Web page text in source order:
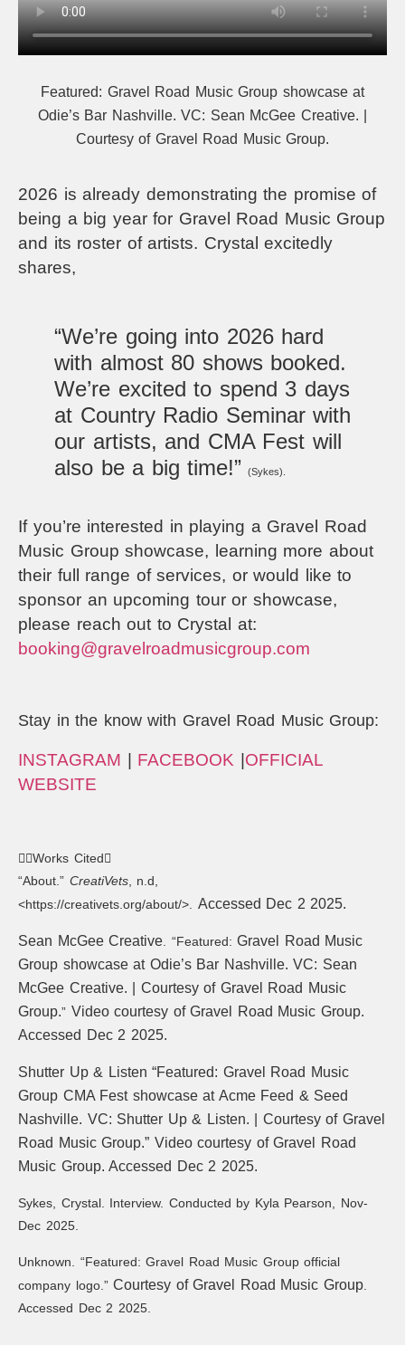
Featured: Gravel Road Music Group showcase at
Odie’s Bar Nashville. VC: Sean McGee Creative. |
Courtesy of Gravel Road Music Group.
2026 is already demonstrating the promise of
being a big year for Gravel Road Music Group
and its roster of artists. Crystal excitedly
shares,
“We’re going into 2026 hard
with almost 80 shows booked.
We’re excited to spend 3 days
at Country Radio Seminar with
our artists, and CMA Fest will
also be a big time!”
(Sykes).
If you’re interested in playing a Gravel Road
Music Group showcase, learning more about
their full range of services, or would like to
sponsor an upcoming tour or showcase,
please reach out to Crystal at:
booking@gravelroadmusicgroup.com
Stay in the know with Gravel Road Music Group:
INSTAGRAM FACEBOOK
OFFICIAL
WEBSITE
Works Cited
“About.” CreatiVets, n.d,
<https://creativets.org/about/>. Accessed Dec 2 2025.
Sean McGee Creative . “Featured: Gravel Road Music
Group showcase at Odie’s Bar Nashville. VC: Sean
McGee Creative. | Courtesy of Gravel Road Music
Group.” Video courtesy of Gravel Road Music Group.
Accessed Dec 2 2025.
Shutter Up & Listen “Featured: Gravel Road Music
Group CMA Fest showcase at Acme Feed & Seed
Nashville. VC: Shutter Up & Listen. | Courtesy of Gravel
Road Music Group.” Video courtesy of Gravel Road
Music Group. Accessed Dec 2 2025.
Sykes, Crystal. Interview. Conducted by Kyla Pearson, Nov-
Dec 2025.
Unknown. “Featured: Gravel Road Music Group official
company logo.” Courtesy of Gravel Road Music Group.
Accessed Dec 2 2025.